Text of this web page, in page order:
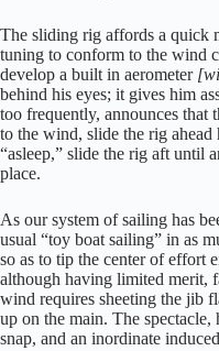
The sliding rig affords a quick
tuning to conform to the wind
develop a built in aerometer
behind his eyes; it gives him
too frequently, announces that
to the wind, slide the rig
“asleep,” slide the rig aft until
place.
As our system of sailing has
usual “toy boat sailing” in as
so as to tip the center of effort
although having limited merit,
wind requires sheeting the jib
up on the main. The spectacle,
snap, and an inordinate